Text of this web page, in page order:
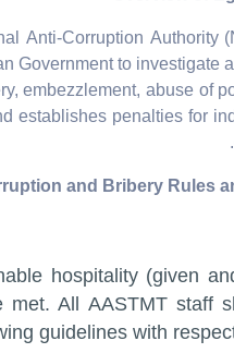
Anti-Corruption Authority
Government to investigate
embezzlement, abuse of
establishes penalties for
hospitality (given
All AASTMT staff
guidelines with